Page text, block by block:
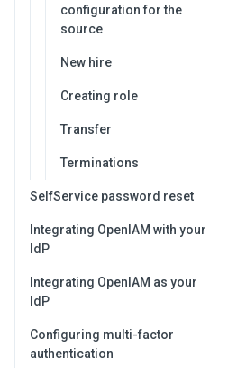
configuration for the
source
New hire
Creating role
Transfer
Terminations
SelfService password reset
Integrating OpenIAM with your
IdP
Integrating OpenIAM as your
IdP
Configuring multi-factor
authentication